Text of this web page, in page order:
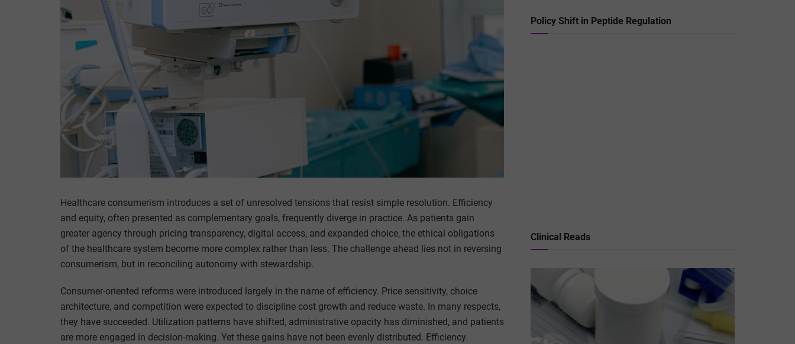
Healthcare consumerism introduces a set of unresolved tensions that resist simple resolution. Efficiency
and equity, often presented as complementary goals, frequently diverge in practice. As patients gain
greater agency through pricing transparency, digital access, and expanded choice, the ethical obligations
of the healthcare system become more complex rather than less. The challenge ahead lies not in reversing
consumerism, but in reconciling autonomy with stewardship.
Consumer-oriented reforms were introduced largely in the name of efficiency. Price sensitivity, choice
architecture, and competition were expected to discipline cost growth and reduce waste. In many respects,
they have succeeded. Utilization patterns have shifted, administrative opacity has diminished, and patients
are more engaged in decision-making. Yet these gains have not been evenly distributed. Efficiency
Policy Shift in Peptide Regulation
Clinical Reads